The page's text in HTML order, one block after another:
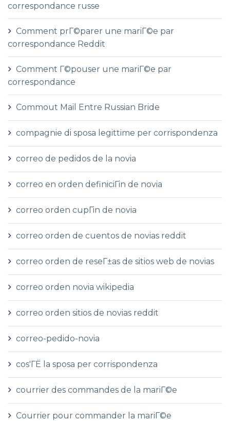
correspondance russe
Comment prГ©parer une mariГ©e par
correspondance Reddit
Comment Г©pouser une mariГ©e par
correspondance
Commout Mail Entre Russian Bride
compagnie di sposa legittime per corrispondenza
correo de pedidos de la novia
correo en orden definiciГіn de novia
correo orden cupГіn de novia
correo orden de cuentos de novias reddit
correo orden de reseГ±as de sitios web de novias
correo orden novia wikipedia
correo orden sitios de novias reddit
correo-pedido-novia
cos'ГЁ la sposa per corrispondenza
courrier des commandes de la mariГ©e
Courrier pour commander la mariГ©e